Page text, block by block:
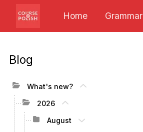
Home Grammar
Blog
What's new?
2026
August